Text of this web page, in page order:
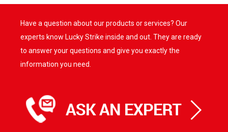
Have a question about our products or services? Our
experts know Lucky Strike inside and out. They are ready
to answer your questions and give you exactly the
information you need.